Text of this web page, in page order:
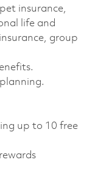
insurance,
life and
group
up to 10 free